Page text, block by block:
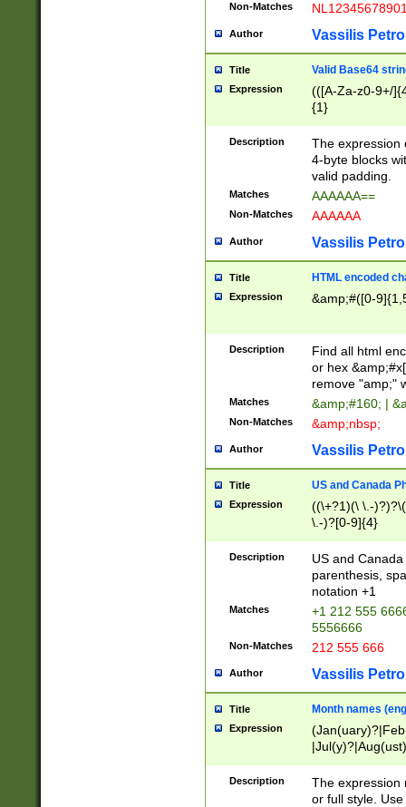
Non-Matches
Author Vassilis
Title Valid Base64
Expression
(([A-Za-z0-9+/
{1}
Description
The expression
4-byte blocks
valid padding.
Matches AAAAAA==
Non-Matches AAAAAA
Author Vassilis
Title HTML encoded
Expression &amp;#([0-
Description
Find all html
or hex
remove "amp;"
Matches &amp;#160; |
Non-Matches &amp;nbsp;
Author Vassilis
Title US and Canada
Expression
((\+?1)(\ \.-
\.-)?[0-9]{4}
Description
US and
parenthesis,
notation +1
Matches
+1 212 555
5556666
Non-Matches 212 555 666
Author Vassilis
Title Month names
Expression
(ember)?)
Description
The expression
or full style.